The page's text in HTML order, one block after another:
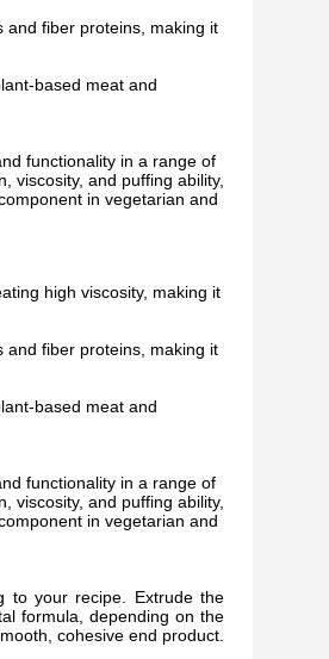
and fiber proteins, making it
based meat and
functionality in a range of
viscosity, and puffing ability,
in vegetarian and
high viscosity, making it
and fiber proteins, making it
based meat and
functionality in a range of
viscosity, and puffing ability,
in vegetarian and
to your recipe. Extrude the
formula, depending on the
cohesive end product.